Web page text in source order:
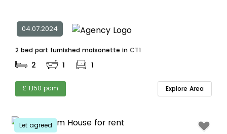
04.07.2024
2 bed part furnished maisonette in CT1
2 1 1
£ 1,150 pcm Explore Area
Let agreed